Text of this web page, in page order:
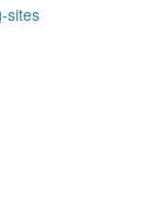
sites